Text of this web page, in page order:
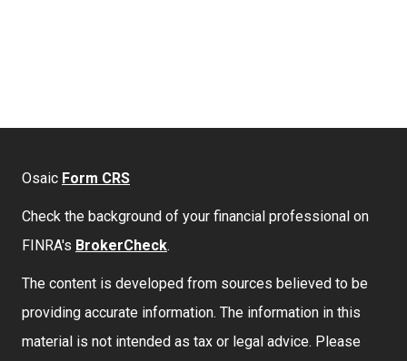
Osaic Form CRS
Check the background of your financial professional on
FINRA's BrokerCheck.
The content is developed from sources believed to be
providing accurate information. The information in this
material is not intended as tax or legal advice. Please